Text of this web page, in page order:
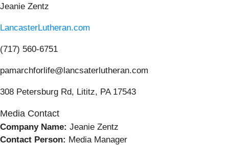
Jeanie Zentz
LancasterLutheran.com
(717) 560-6751
pamarchforlife@lancsaterlutheran.com
308 Petersburg Rd, Lititz, PA 17543
Media Contact
Company Name: Jeanie Zentz
Contact Person: Media Manager